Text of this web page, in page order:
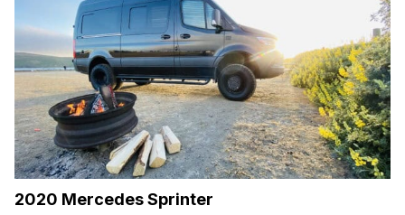
2020 Mercedes Sprinter